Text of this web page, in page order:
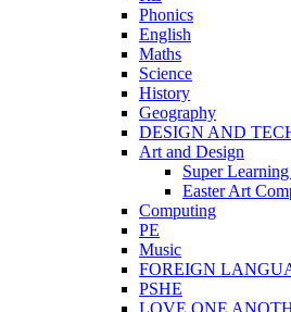
Phonics
English
Maths
Science
History
Geography
DESIGN AND
Art and Design
Super
Easter Art
Computing
PE
Music
FOREIGN
PSHE
LOVE ONE